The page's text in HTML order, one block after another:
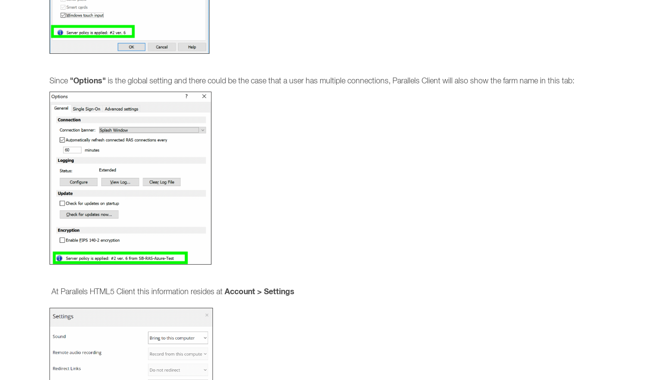
Since "Options" is the global setting and there could be the case that a user has multiple connections, Parallels Client will also show the farm name in this tab:
At Parallels HTML5 Client this information resides at Account > Settings